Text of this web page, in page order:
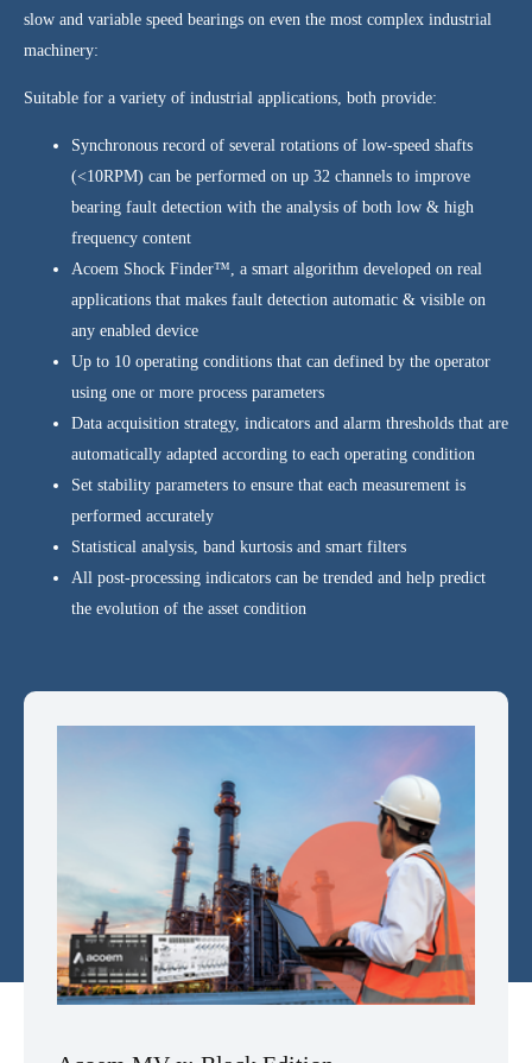
slow and variable speed bearings on even the most complex industrial
machinery:
Suitable for a variety of industrial applications, both provide:
Synchronous record of several rotations of low-speed shafts
(<10RPM) can be performed on up 32 channels to improve
bearing fault detection with the analysis of both low & high
frequency content
Acoem Shock Finder™, a smart algorithm developed on real
applications that makes fault detection automatic & visible on
any enabled device
Up to 10 operating conditions that can defined by the operator
using one or more process parameters
Data acquisition strategy, indicators and alarm thresholds that are
automatically adapted according to each operating condition
Set stability parameters to ensure that each measurement is
performed accurately
Statistical analysis, band kurtosis and smart filters
All post-processing indicators can be trended and help predict
the evolution of the asset condition